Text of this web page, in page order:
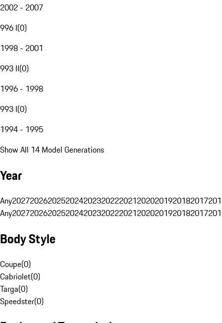
2002 - 2007
996 I(0)
1998 - 2001
993 II(0)
1996 - 1998
993 I(0)
1994 - 1995
Show All 14 Model Generations
Year
Any20272026202520242023202220212020201920182017
Any20272026202520242023202220212020201920182017
Body Style
Coupe(0)
Cabriolet(0)
Targa(0)
Speedster(0)